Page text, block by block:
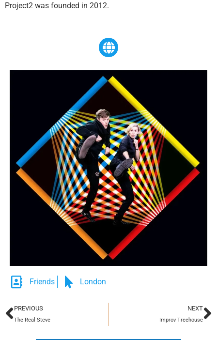
​Project2 was founded in 2012.
Friends London
PREVIOUS
The Real Steve
NEXT
Improv Treehouse